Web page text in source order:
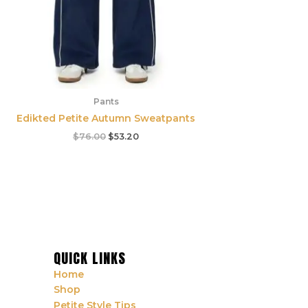
Pants
Edikted Petite Autumn Sweatpants
$76.00 $53.20
QUICK LINKS
Home
Shop
Petite Style Tips